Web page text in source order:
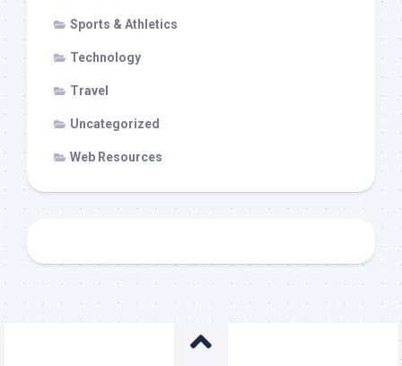
Sports & Athletics
Technology
Travel
Uncategorized
Web Resources